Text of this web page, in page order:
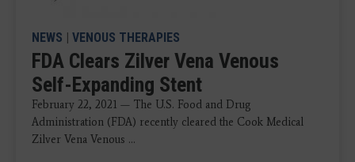
NEWS | VENOUS THERAPIES
FDA Clears Zilver Vena Venous
Self-Expanding Stent
February 22, 2021 — The U.S. Food and Drug
Administration (FDA) recently cleared the Cook Medical
Zilver Vena Venous ...